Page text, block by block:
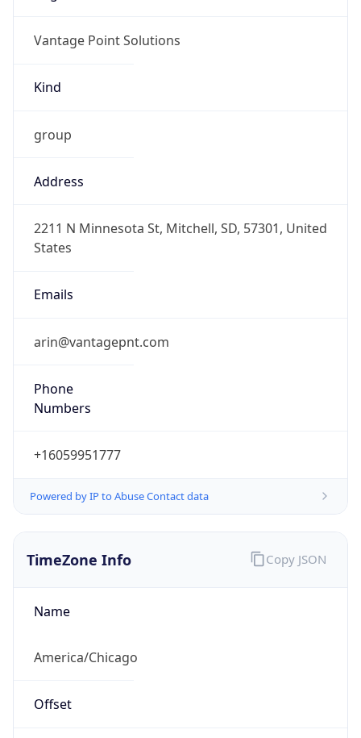
Vantage Point Solutions
Kind
group
Address
2211 N Minnesota St, Mitchell, SD, 57301, United
States
Emails
arin@vantagepnt.com
Phone
Numbers
+16059951777
Powered by IP to Abuse Contact data
TimeZone Info
Name
America/Chicago
Offset
Copy JSON